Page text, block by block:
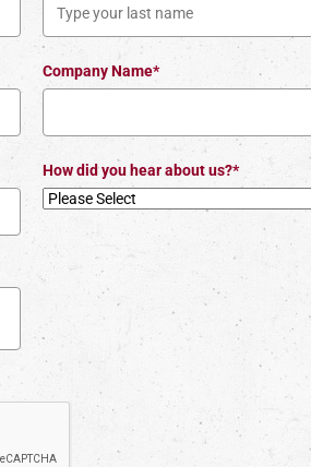
Company Name*
How did you hear about us?*